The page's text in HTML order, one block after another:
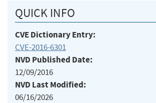
QUICK INFO
CVE Dictionary Entry:
CVE-2016-6301
NVD Published Date:
12/09/2016
NVD Last Modified:
06/16/2026